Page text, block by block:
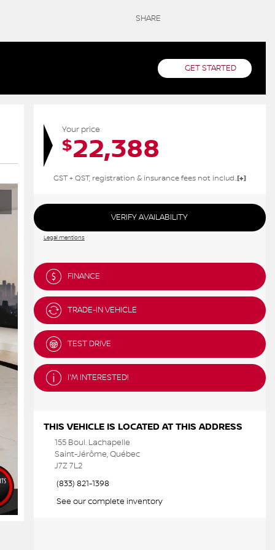
SHARE
GET STARTED
Your price
$22,388
GST + QST, registration & insurance fees not included.
VERIFY AVAILABILITY
Legal mentions
FINANCE
TRADE-IN VEHICLE
TEST DRIVE
I'M INTERESTED!
THIS VEHICLE IS LOCATED AT THIS ADDRESS
155 Boul. Lachapelle
Saint-Jérôme, Québec
J7Z 7L2
(833) 821-1398
See our complete inventory